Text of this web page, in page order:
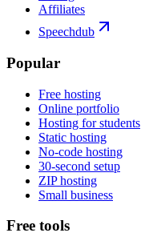
Affiliates
Speechdub
Popular
Free hosting
Online portfolio
Hosting for students
Static hosting
No-code hosting
30-second setup
ZIP hosting
Small business
Free tools